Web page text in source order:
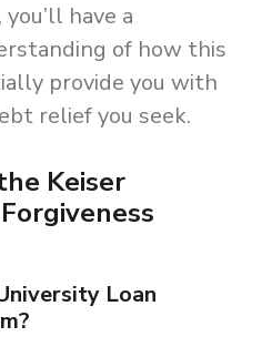
have a
of how this
provide you with
relief you seek.
Keiser
Loan